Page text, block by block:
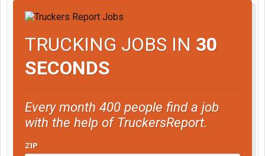
TRUCKING JOBS IN 30
SECONDS
Every month 400 people find a job
with the help of TruckersReport.
ZIP